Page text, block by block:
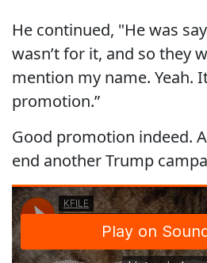
He continued, "He was
wasn’t for it, and so they
mention my name. Yeah.
promotion.”
Good promotion indeed.
end another Trump